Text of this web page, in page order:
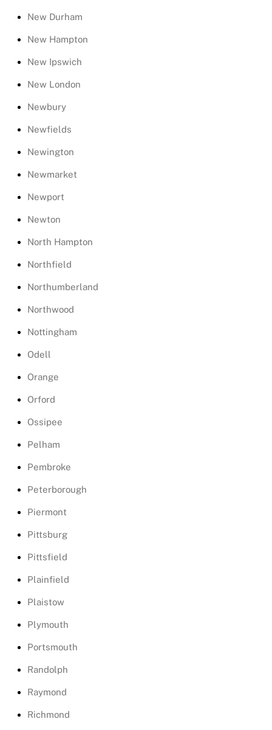
New Durham
New Hampton
New Ipswich
New London
Newbury
Newfields
Newington
Newmarket
Newport
Newton
North Hampton
Northfield
Northumberland
Northwood
Nottingham
Odell
Orange
Orford
Ossipee
Pelham
Pembroke
Peterborough
Piermont
Pittsburg
Pittsfield
Plainfield
Plaistow
Plymouth
Portsmouth
Randolph
Raymond
Richmond